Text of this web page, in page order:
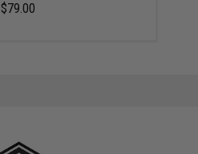
$79.00